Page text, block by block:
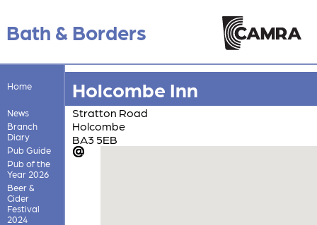
Bath & Borders
Home
News
Branch
Diary
Pub Guide
Pub of the
Year 2026
Beer &
Cider
Festival
2024
Holcombe Inn
Stratton Road
Holcombe
BA3 5EB